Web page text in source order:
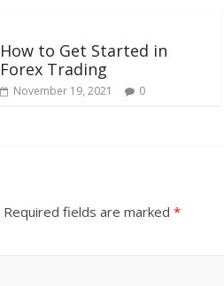
How to Get Started in
Forex Trading
November 19, 2021 0
Required fields are marked *